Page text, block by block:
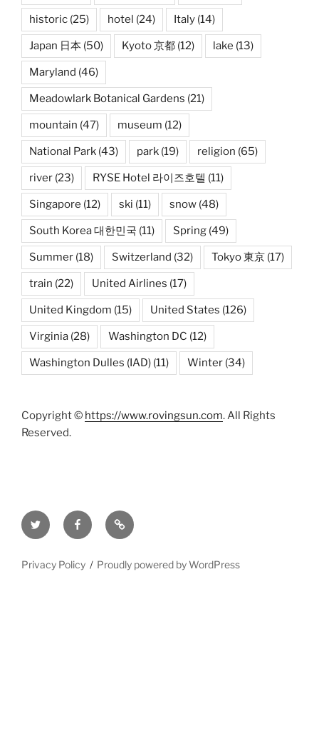
historic (25) hotel (24) Italy (14)
Japan 日本 (50) Kyoto 京都 (12) lake (13)
Maryland (46)
Meadowlark Botanical Gardens (21)
mountain (47) museum (12)
National Park (43) park (19) religion (65)
river (23) RYSE Hotel 라이즈호텔 (11)
Singapore (12) ski (11) snow (48)
South Korea 대한민국 (11) Spring (49)
Summer (18) Switzerland (32) Tokyo 東京 (17)
train (22) United Airlines (17)
United Kingdom (15) United States (126)
Virginia (28) Washington DC (12)
Washington Dulles (IAD) (11) Winter (34)
Copyright © https://www.rovingsun.com. All Rights
Reserved.
Twitter FacebookMastodon
Privacy Policy Proudly powered by WordPress